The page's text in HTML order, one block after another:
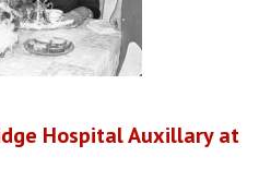
Hospital Auxillary at